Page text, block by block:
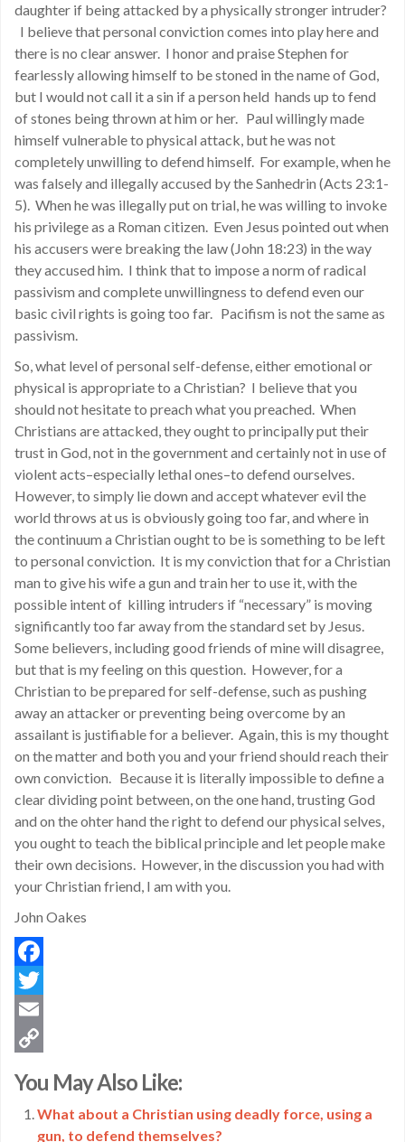
daughter if being attacked by a physically stronger intruder?
I believe that personal conviction comes into play here and
there is no clear answer. I honor and praise Stephen for
fearlessly allowing himself to be stoned in the name of God,
but I would not call it a sin if a person held hands up to fend
of stones being thrown at him or her. Paul willingly made
himself vulnerable to physical attack, but he was not
completely unwilling to defend himself. For example, when he
was falsely and illegally accused by the Sanhedrin (Acts 23:1-
5). When he was illegally put on trial, he was willing to invoke
his privilege as a Roman citizen. Even Jesus pointed out when
his accusers were breaking the law (John 18:23) in the way
they accused him. I think that to impose a norm of radical
passivism and complete unwillingness to defend even our
basic civil rights is going too far. Pacifism is not the same as
passivism.
So, what level of personal self-defense, either emotional or
physical is appropriate to a Christian? I believe that you
should not hesitate to preach what you preached. When
Christians are attacked, they ought to principally put their
trust in God, not in the government and certainly not in use of
violent acts–especially lethal ones–to defend ourselves.
However, to simply lie down and accept whatever evil the
world throws at us is obviously going too far, and where in
the continuum a Christian ought to be is something to be left
to personal conviction. It is my conviction that for a Christian
man to give his wife a gun and train her to use it, with the
possible intent of killing intruders if “necessary” is moving
significantly too far away from the standard set by Jesus.
Some believers, including good friends of mine will disagree,
but that is my feeling on this question. However, for a
Christian to be prepared for self-defense, such as pushing
away an attacker or preventing being overcome by an
assailant is justifiable for a believer. Again, this is my thought
on the matter and both you and your friend should reach their
own conviction. Because it is literally impossible to define a
clear dividing point between, on the one hand, trusting God
and on the ohter hand the right to defend our physical selves,
you ought to teach the biblical principle and let people make
their own decisions. However, in the discussion you had with
your Christian friend, I am with you.
John Oakes
Facebook
Twitter
Email
Link
You May Also Like:
What about a Christian using deadly force, using a
gun, to defend themselves?